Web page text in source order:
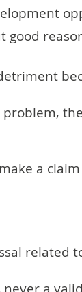
good
a
related
a